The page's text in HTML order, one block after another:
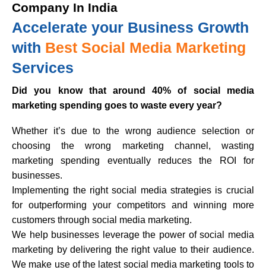
Company In India
Accelerate your Business Growth
with Best Social Media Marketing
Services
Did you know that around 40% of social media
marketing spending goes to waste every year?
Whether it’s due to the wrong audience selection or
choosing the wrong marketing channel, wasting
marketing spending eventually reduces the ROI for
businesses.
Implementing the right social media strategies is crucial
for outperforming your competitors and winning more
customers through social media marketing.
We help businesses leverage the power of social media
marketing by delivering the right value to their audience.
We make use of the latest social media marketing tools to